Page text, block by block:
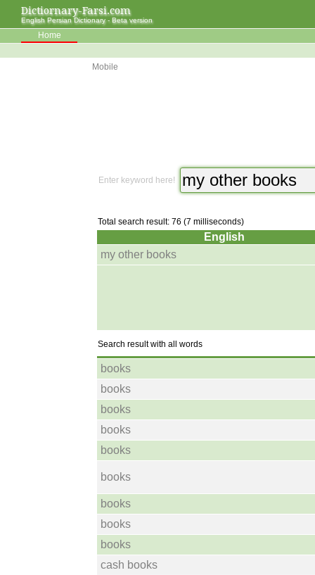
Dictiornary-Farsi.com
English Persian Dictionary - Beta version
Home
Mobile
Enter keyword here!
Total search result: 76 (7 milliseconds)
English
my other books
Search result with all words
books
books
books
books
books
books
books
books
books
cash books